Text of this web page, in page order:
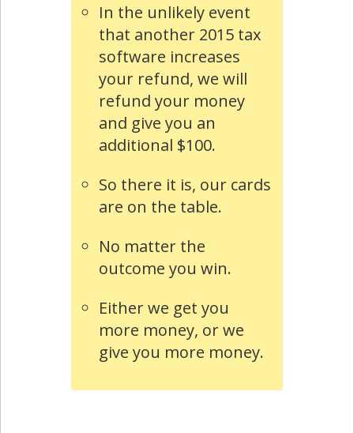
In the unlikely event
that another 2015 tax
software increases
your refund, we will
refund your money
and give you an
additional $100.
So there it is, our cards
are on the table.
No matter the
outcome you win.
Either we get you
more money, or we
give you more money.